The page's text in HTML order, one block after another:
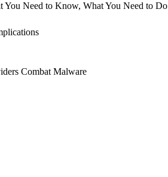
You Need to Know, What You Need to Do
Combat Malware